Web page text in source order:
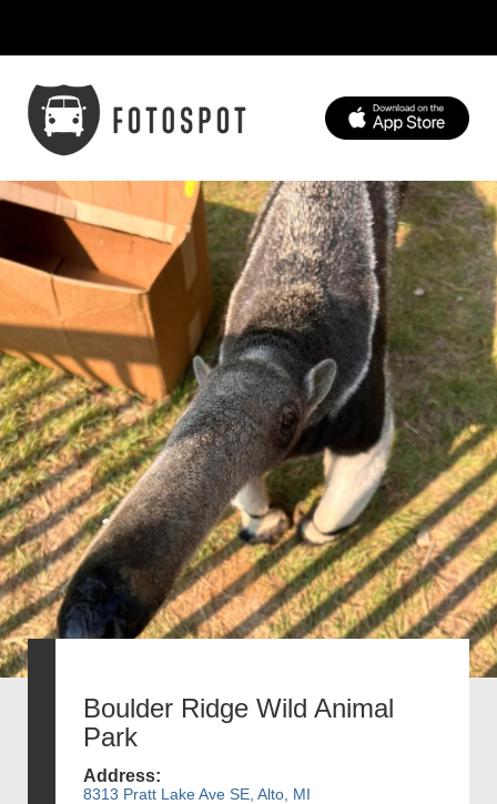
Boulder Ridge Wild Animal
Park
Address:
8313 Pratt Lake Ave SE, Alto, MI